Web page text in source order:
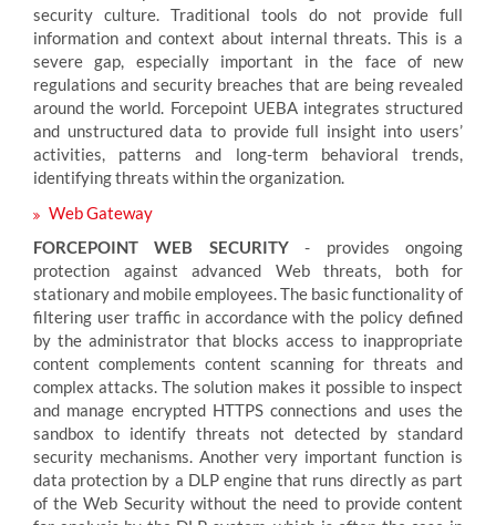
security culture. Traditional tools do not provide full
information and context about internal threats. This is a
severe gap, especially important in the face of new
regulations and security breaches that are being revealed
around the world. Forcepoint UEBA integrates structured
and unstructured data to provide full insight into users’
activities, patterns and long-term behavioral trends,
identifying threats within the organization.
Web Gateway
FORCEPOINT WEB SECURITY- provides ongoing
protection against advanced Web threats, both for
stationary and mobile employees. The basic functionality of
filtering user traffic in accordance with the policy defined
by the administrator that blocks access to inappropriate
content complements content scanning for threats and
complex attacks. The solution makes it possible to inspect
and manage encrypted HTTPS connections and uses the
sandbox to identify threats not detected by standard
security mechanisms. Another very important function is
data protection by a DLP engine that runs directly as part
of the Web Security without the need to provide content